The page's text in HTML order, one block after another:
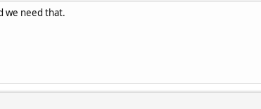
we need that.